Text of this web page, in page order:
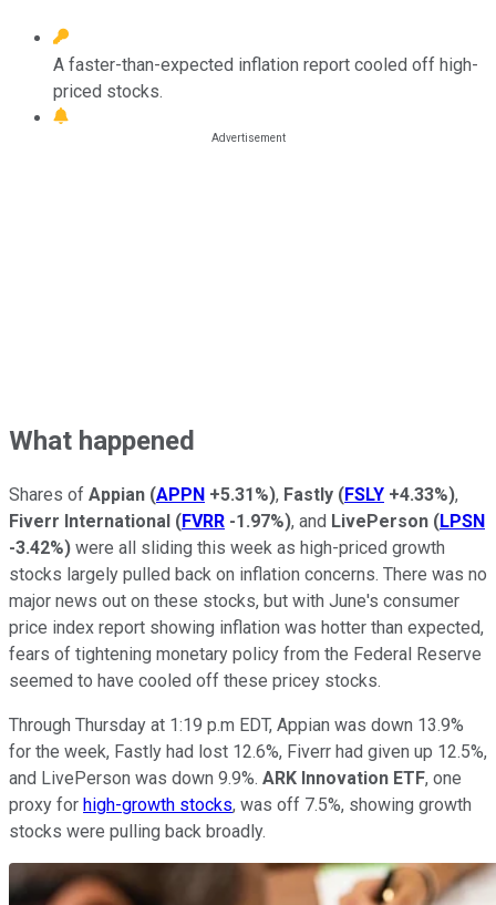
A faster-than-expected inflation report cooled off high-
priced stocks.
What happened
Shares of Appian (APPN +5.31%), Fastly (FSLY +4.33%),
Fiverr International (FVRR -1.97%), and LivePerson (LPSN
-3.42%) were all sliding this week as high-priced growth
stocks largely pulled back on inflation concerns. There was no
major news out on these stocks, but with June's consumer
price index report showing inflation was hotter than expected,
fears of tightening monetary policy from the Federal Reserve
seemed to have cooled off these pricey stocks.
Through Thursday at 1:19 p.m EDT, Appian was down 13.9%
for the week, Fastly had lost 12.6%, Fiverr had given up 12.5%,
and LivePerson was down 9.9%. ARK Innovation ETF, one
proxy for high-growth stocks, was off 7.5%, showing growth
stocks were pulling back broadly.